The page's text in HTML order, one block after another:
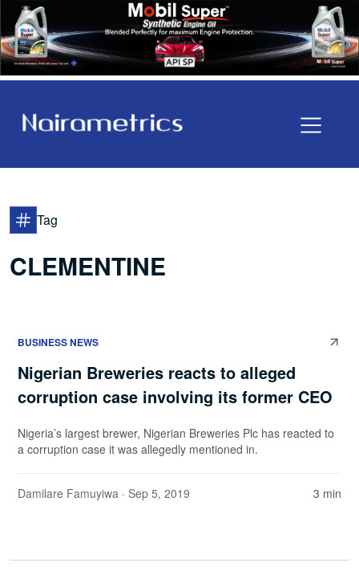
Tag
CLEMENTINE
BUSINESS NEWS
Nigerian Breweries reacts to alleged
corruption case involving its former CEO
Nigeria’s largest brewer, Nigerian Breweries Plc has reacted to
a corruption case it was allegedly mentioned in.
Damilare Famuyiwa · Sep 5, 2019 3 min